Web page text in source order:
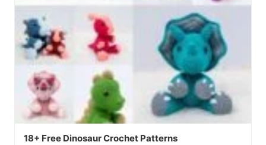
18+ Free Dinosaur Crochet Patterns